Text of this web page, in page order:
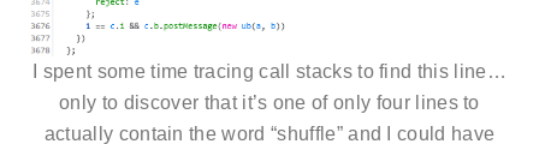
I spent some time tracing call stacks to find this line…
only to discover that it’s one of only four lines to
actually contain the word “shuffle” and I could have